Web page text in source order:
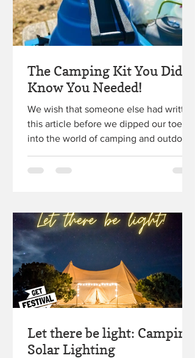
The Camping Kit You Didn't
Know You Needed!
We wish that someone else had written
this article before we dipped our toes
into the world of camping and outdoor
Let there be light: Camping
Solar Lighting